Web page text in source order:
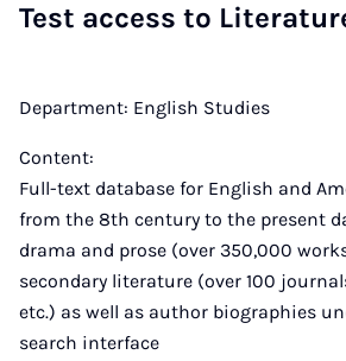
Test ac­cess to
Department: English Studies
Content:
Full-text database for English and
from the 8th century to the present
drama and prose (over 350,000
secondary literature (over 100
etc.) as well as author biographies
search interface